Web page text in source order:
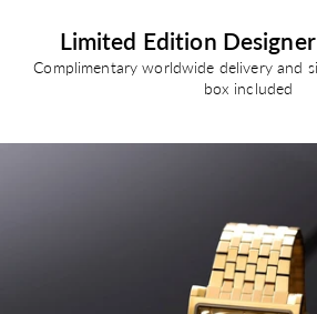
Limited Edition
Complimentary worldwide delivery and
box included